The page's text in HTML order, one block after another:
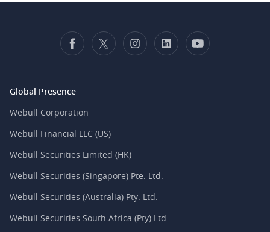
Global Presence
Webull Corporation
Webull Financial LLC (US)
Webull Securities Limited (HK)
Webull Securities (Singapore) Pte. Ltd.
Webull Securities (Australia) Pty. Ltd.
Webull Securities South Africa (Pty) Ltd.